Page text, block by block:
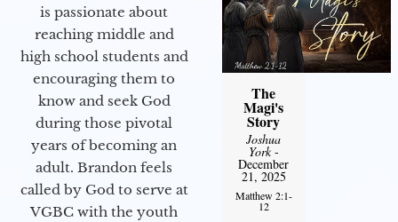
is passionate about
reaching middle and
high school students and
encouraging them to
know and seek God
during those pivotal
years of becoming an
adult. Brandon feels
called by God to serve at
VGBC with the youth
The
Magi's
Story
Joshua
York-
December
21, 2025
Matthew 2:1-
12